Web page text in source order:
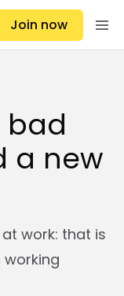
Join now
bad
a new
work: that is